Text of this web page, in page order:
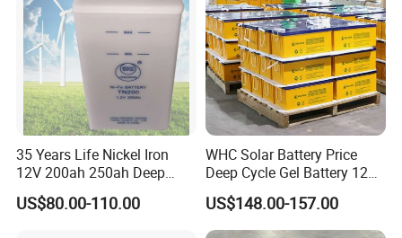
35 Years Life Nickel Iron
12V 200ah 250ah Deep
Cycle Nickel Iron Battery
Solar Battery for Solar
US$80.00-110.00
WHC Solar Battery Price
Deep Cycle Gel Battery 12V
200ah Lead Acid Battery
UPS Battery for Solar
Energy System
US$148.00-157.00